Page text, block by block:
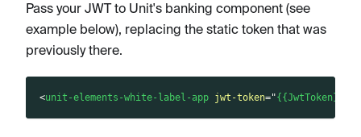
Pass your JWT to Unit's banking component (see
example below), replacing the static token that was
previously there.
<unit-elements-white-label-app jwt-token="{{JwtToken}}